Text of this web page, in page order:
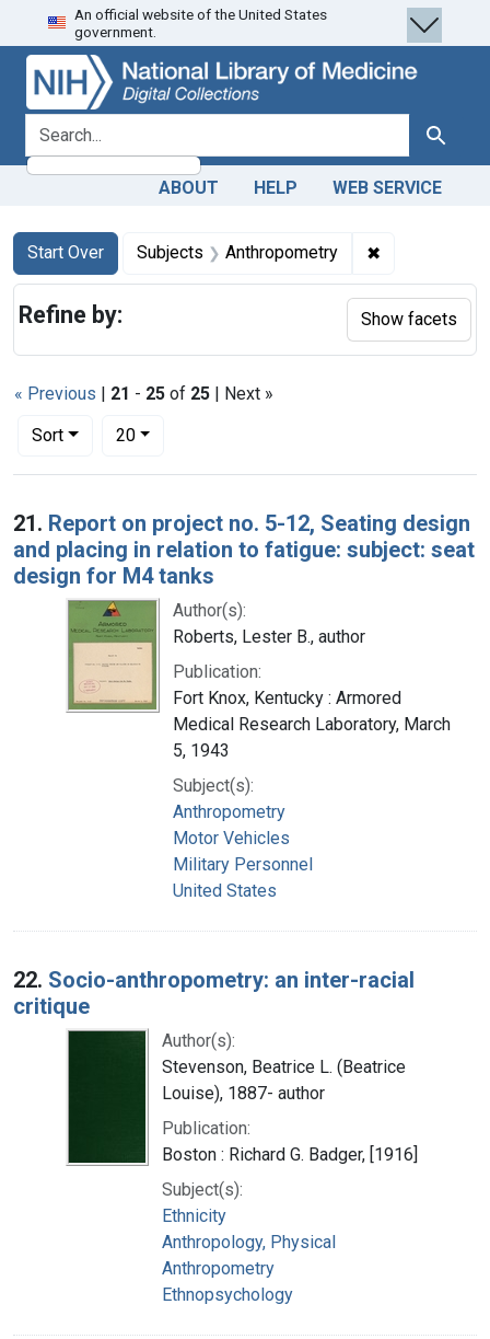
Skip
to
search
Skip to
main
content
Skip
to
first
result
An official website of the United States
government.
search for Search
ABOUT HELP WEB SERVICE
Search
Search Constraints
Start Over
You searched for:Subjects Anthropometry ✖
« Previous | 21 - 25 of 25 | Next »
Sort
Number of results to display per page
20per page
Search Results
21. Report on project no. 5-12, Seating design
and placing in relation to fatigue: subject: seat
design for M4 tanks
Author(s):
Roberts, Lester B., author
Publication:
Fort Knox, Kentucky : Armored
Medical Research Laboratory, March
5, 1943
Subject(s):
Anthropometry
Motor Vehicles
Military Personnel
United States
22. Socio-anthropometry: an inter-racial
critique
Author(s):
Stevenson, Beatrice L. (Beatrice
Louise), 1887- author
Publication:
Boston : Richard G. Badger, [1916]
Subject(s):
Ethnicity
Anthropology, Physical
Anthropometry
Ethnopsychology
Refine by: Show facets